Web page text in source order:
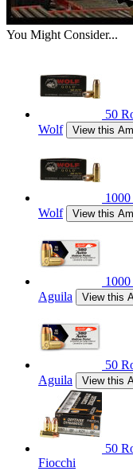
You Might Consider...
50
Wolf
View this
Wolf
View this
Aguila
View this
50
Aguila
View this
50
Fiocchi